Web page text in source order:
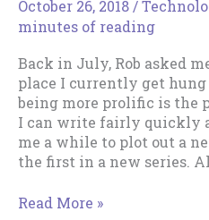
Novels
Top
Speed
–
Part
Two
October 26, 2018/
minutes of reading
Back in July, Rob asked
place I currently get
being more prolific is the
I can write fairly quickly
me a while to plot out a
the first in a new series.
How
Read More »